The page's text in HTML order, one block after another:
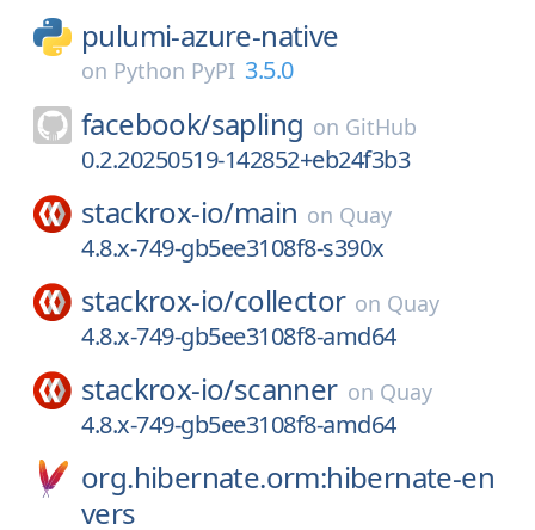
pulumi-azure-native
on Python PyPI 3.5.0
facebook/sapling on GitHub
0.2.20250519-142852+eb24f3b3
stackrox-io/main on Quay
4.8.x-749-gb5ee3108f8-s390x
stackrox-io/collector on Quay
4.8.x-749-gb5ee3108f8-amd64
stackrox-io/scanner on Quay
4.8.x-749-gb5ee3108f8-amd64
org.hibernate.orm:hibernate-en
vers